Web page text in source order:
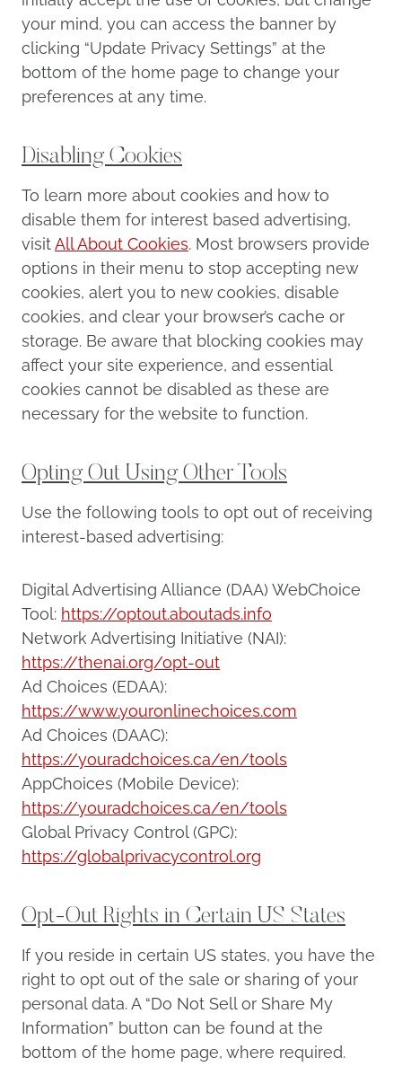
your mind, you can access the banner by
clicking “Update Privacy Settings” at the
bottom of the home page to change your
preferences at any time.
Disabling Cookies
To learn more about cookies and how to
disable them for interest based advertising,
visitAll About Cookies. Most browsers provide
options in their menu to stop accepting new
cookies, alert you to new cookies, disable
cookies, and clear your browser’s cache or
storage. Be aware that blocking cookies may
affect your site experience, and essential
cookies cannot be disabled as these are
necessary for the website to function.
Opting Out Using Other Tools
Use the following tools to opt out of receiving
interest-based advertising:
Digital Advertising Alliance (DAA) WebChoice
Tool: https://optout.aboutads.info
Network Advertising Initiative (NAI):
https://thenai.org/opt-out
Ad Choices (EDAA):
https://www.youronlinechoices.com
Ad Choices (DAAC):
https://youradchoices.ca/en/tools
AppChoices (Mobile Device):
https://youradchoices.ca/en/tools
Global Privacy Control (GPC):
https://globalprivacycontrol.org
Opt-Out Rights in Certain US States
If you reside in certain US states, you have the
right to opt out of the sale or sharing of your
personal data. A “Do Not Sell or Share My
Information” button can be found at the
bottom of the home page, where required.